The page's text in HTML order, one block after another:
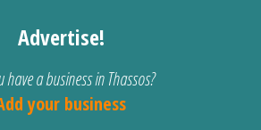
Advertise!
have a business in Thassos?
your business